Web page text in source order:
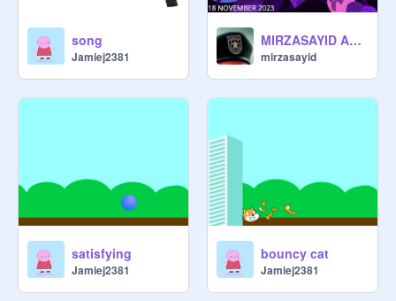
song
Jamiej2381
MIRZASAYID ART #art
mirzasayid
satisfying
Jamiej2381
bouncy cat
Jamiej2381